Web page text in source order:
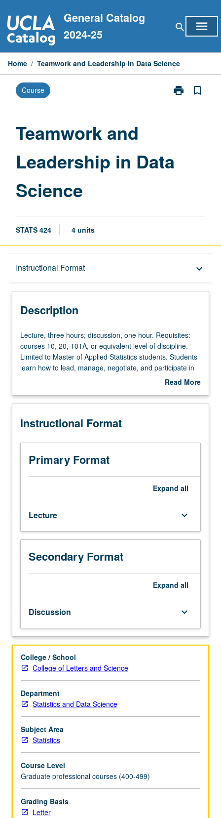
to
content
General Catalog
2024-25
search menu
Home / Teamwork and Leadership in Data Science
Course print
Print
page
bookmark_border
Teamwork and
Leadership in Data
Science
STATS 424 4 units
Instructional Format keyboard_arrow_down
Description
Description
Lecture,
three
hours;
discussion,
Requisites:
10,
101A,
equivalent
level
Master
of
Applied
Statistics
students.
lead,
manage,
and
participate
in
teams
of
data
scientists.
Students
present
results
for
audiences
ranging
from
Lecture, three hours; discussion, one hour. Requisites:
courses 10, 20, 101A, or equivalent level of discipline.
Limited to Master of Applied Statistics students. Students
learn how to lead, manage, negotiate, and participate in
teams of data scientists. Students present statistical
media outlets to academic statisticians. Letter grading.
Read More
Description
Instructional Format
Primary Format
Expand all
Lecture keyboard_arrow_down
Secondary Format
Expand all
Discussion keyboard_arrow_down
College / School
College of Letters and Science
Department
Statistics and Data Science
Subject Area
Statistics
Course Level
Graduate professional courses (400-499)
Grading Basis
Letter